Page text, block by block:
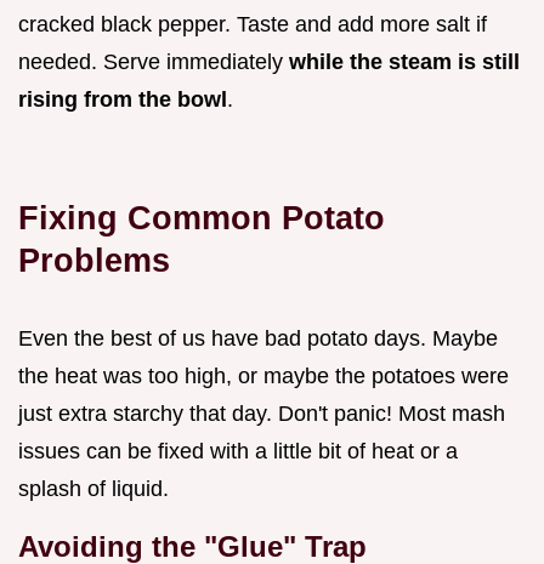
cracked black pepper. Taste and add more salt if
needed. Serve immediately while the steam is still
rising from the bowl.
Fixing Common Potato
Problems
Even the best of us have bad potato days. Maybe
the heat was too high, or maybe the potatoes were
just extra starchy that day. Don't panic! Most mash
issues can be fixed with a little bit of heat or a
splash of liquid.
Avoiding the "Glue" Trap